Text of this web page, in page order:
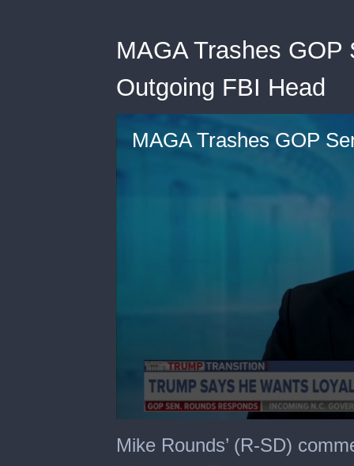
MAGA Trashes
Outgoing FBI Head
seconds
of
Mike Rounds’ (R-SD)